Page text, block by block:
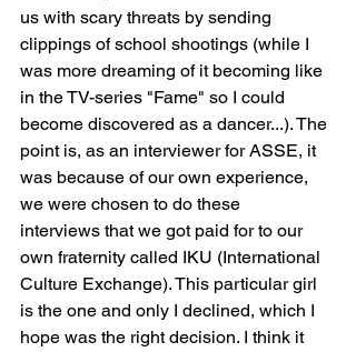
us with scary threats by sending
clippings of school shootings (while I
was more dreaming of it becoming like
in the TV-series "Fame" so I could
become discovered as a dancer...). The
point is, as an interviewer for ASSE, it
was because of our own experience,
we were chosen to do these
interviews that we got paid for to our
own fraternity called IKU (International
Culture Exchange). This particular girl
is the one and only I declined, which I
hope was the right decision. I think it